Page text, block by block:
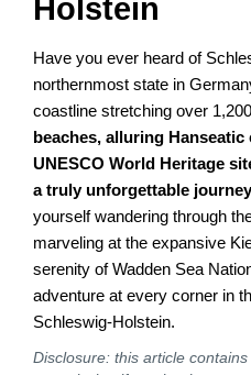
Holstein
Have you ever heard of
northernmost state in
coastline stretching over
beaches, alluring
UNESCO World Heritage
a truly unforgettable
yourself wandering through
marveling at the expansive
serenity of Wadden Sea
adventure at every corner in
Schleswig-Holstein.
Disclosure: this article